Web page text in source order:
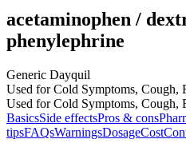
acetaminophen /
phenylephrine
Generic Dayquil
Used for Cold Symptoms, Cough,
Used for Cold Symptoms, Cough,
BasicsSide effectsPros & cons
tipsFAQsWarningsDosageCost